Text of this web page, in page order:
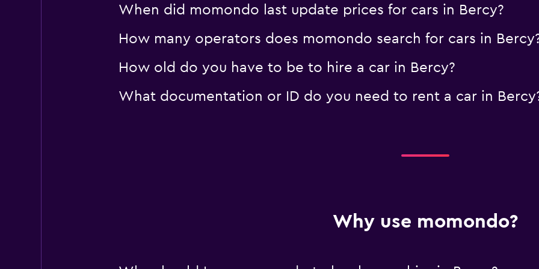
When did momondo last update prices for cars in Bercy?
How many operators does momondo search for cars in
How old do you have to be to hire a car in Bercy?
What documentation or ID do you need to rent a car in
Why use momondo?